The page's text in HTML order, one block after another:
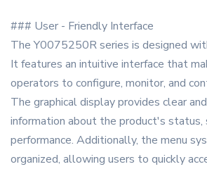
### User - Friendly Interface
The Y0075250R series is designed
It features an intuitive interface that
operators to configure, monitor, and
The graphical display provides clear
information about the product's status,
performance. Additionally, the menu
organized, allowing users to quickly